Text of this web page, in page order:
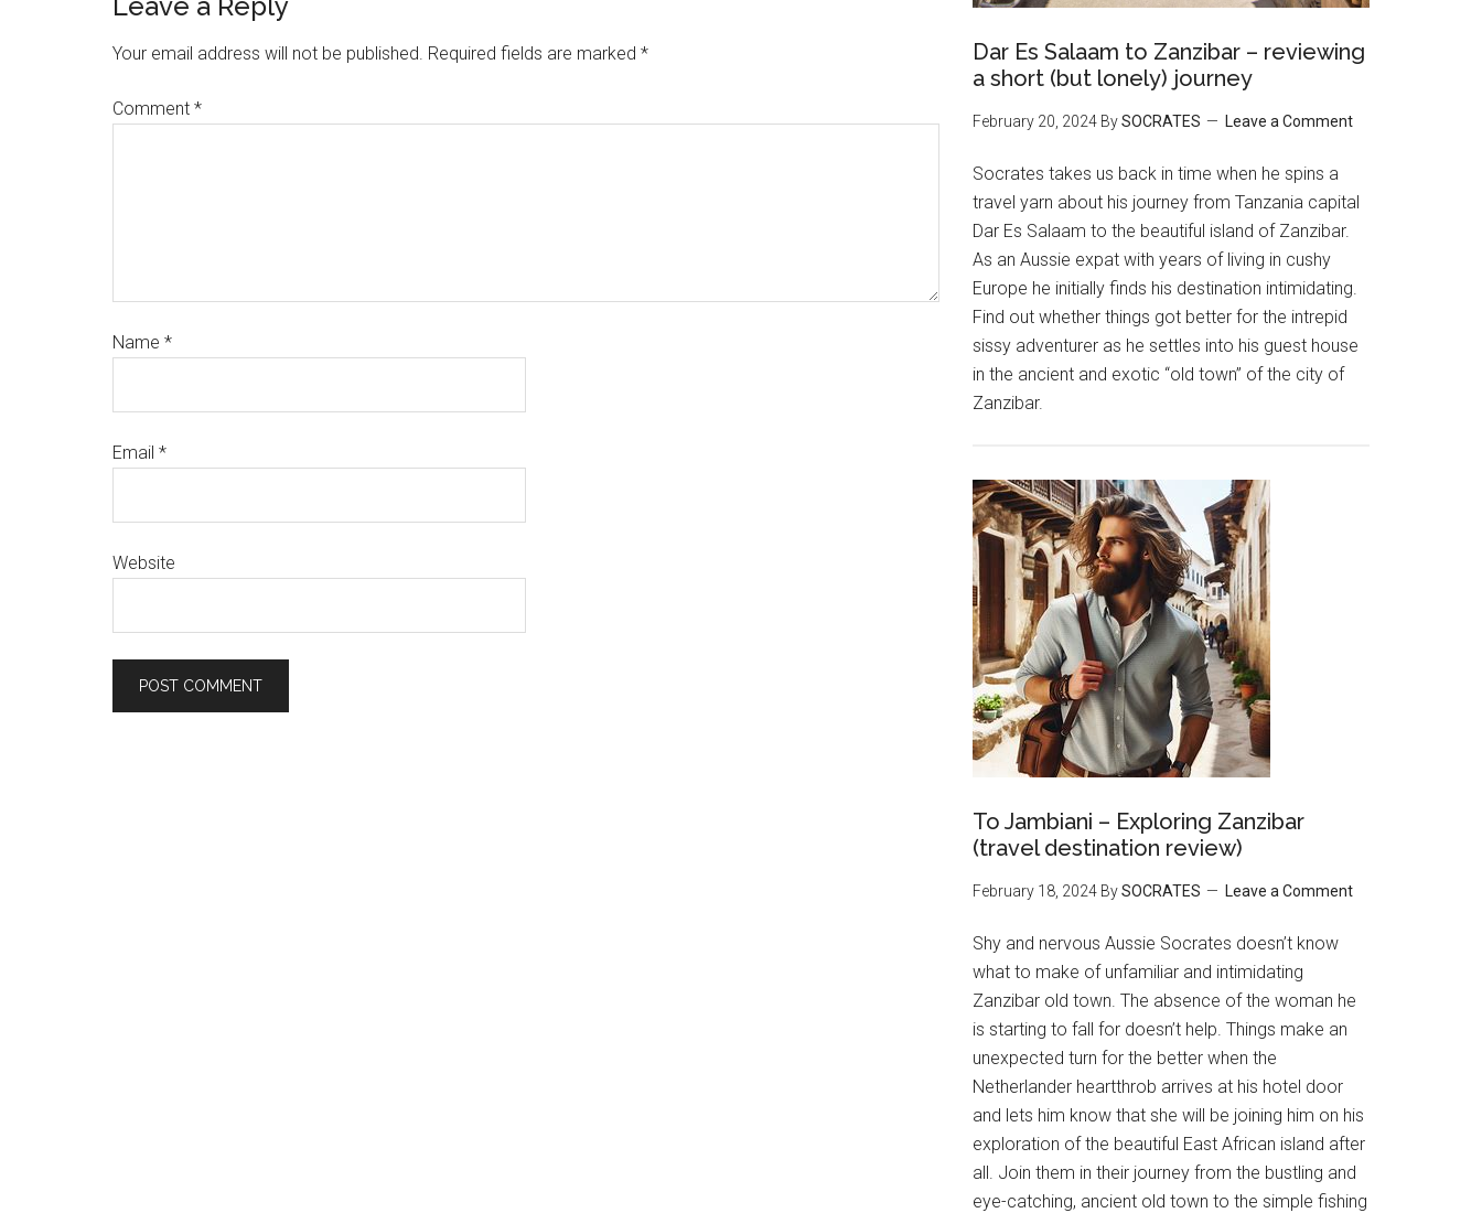
Your email address will not be published. Required fields are marked *
Comment *
Name *
Email *
Website
Dar Es Salaam to Zanzibar – reviewing
a short (but lonely) journey
February 20, 2024 BySOCRATES Leave a Comment
Socrates takes us back in time when he spins a
travel yarn about his journey from Tanzania capital
Dar Es Salaam to the beautiful island of Zanzibar.
As an Aussie expat with years of living in cushy
Europe he initially finds his destination intimidating.
Find out whether things got better for the intrepid
sissy adventurer as he settles into his guest house
in the ancient and exotic “old town” of the city of
Zanzibar.
To Jambiani – Exploring Zanzibar
(travel destination review)
February 18, 2024 BySOCRATES Leave a Comment
Shy and nervous Aussie Socrates doesn’t know
what to make of unfamiliar and intimidating
Zanzibar old town. The absence of the woman he
is starting to fall for doesn’t help. Things make an
unexpected turn for the better when the
Netherlander heartthrob arrives at his hotel door
and lets him know that she will be joining him on his
exploration of the beautiful East African island after
all. Join them in their journey from the bustling and
eye-catching, ancient old town to the simple fishing